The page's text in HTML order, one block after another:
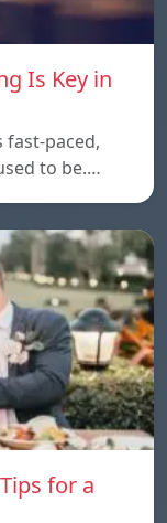
Is Key in
fast-paced,
to be.…
for a